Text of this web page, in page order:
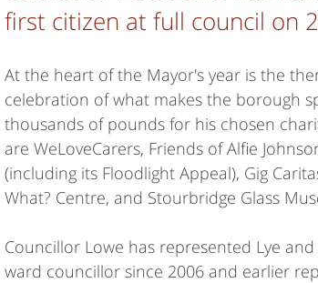
first citizen at full council on
At the heart of the Mayor's year is the
celebration of what makes the borough
thousands of pounds for his chosen
are WeLoveCarers, Friends of Alfie
(including its Floodlight Appeal), Gig
What? Centre, and Stourbridge Glass
Councillor Lowe has represented Lye
ward councillor since 2006 and earlier